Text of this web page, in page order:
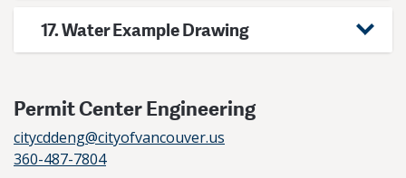
17. Water Example Drawing
Permit Center Engineering
citycddeng@cityofvancouver.us
360-487-7804